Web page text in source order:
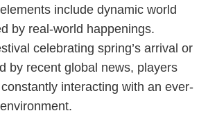
include dynamic world
by real-world happenings.
celebrating spring’s arrival or
by recent global news, players
interacting with an ever-